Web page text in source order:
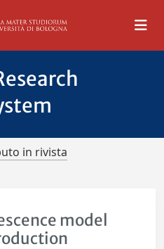
in rivista
model